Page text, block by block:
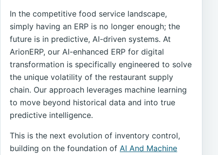
In the competitive food service landscape,
simply having an ERP is no longer enough; the
future is in predictive, AI-driven systems. At
ArionERP, our AI-enhanced ERP for digital
transformation is specifically engineered to solve
the unique volatility of the restaurant supply
chain. Our approach leverages machine learning
to move beyond historical data and into true
predictive intelligence.
This is the next evolution of inventory control,
building on the foundation of AI And Machine